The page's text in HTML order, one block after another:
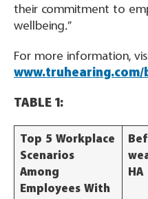
their commitment to
wellbeing.”
For more information,
TABLE 1:
Top 5 Workplace
Scenarios
Among
Employees With
HA